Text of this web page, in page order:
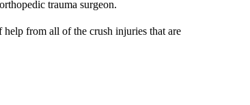
trauma surgeon.
from all of the crush injuries that are